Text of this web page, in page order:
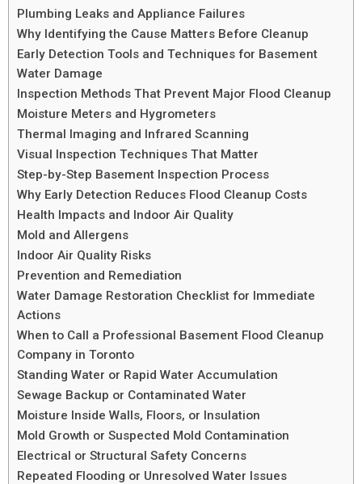
Plumbing Leaks and Appliance Failures
Why Identifying the Cause Matters Before Cleanup
Early Detection Tools and Techniques for Basement
Water Damage
Inspection Methods That Prevent Major Flood Cleanup
Moisture Meters and Hygrometers
Thermal Imaging and Infrared Scanning
Visual Inspection Techniques That Matter
Step-by-Step Basement Inspection Process
Why Early Detection Reduces Flood Cleanup Costs
Health Impacts and Indoor Air Quality
Mold and Allergens
Indoor Air Quality Risks
Prevention and Remediation
Water Damage Restoration Checklist for Immediate
Actions
When to Call a Professional Basement Flood Cleanup
Company in Toronto
Standing Water or Rapid Water Accumulation
Sewage Backup or Contaminated Water
Moisture Inside Walls, Floors, or Insulation
Mold Growth or Suspected Mold Contamination
Electrical or Structural Safety Concerns
Repeated Flooding or Unresolved Water Issues